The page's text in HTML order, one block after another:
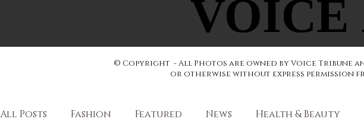
VOICE
VOICE
© Copyright - All Photos are owned by Voice Tribune
or otherwise without express permission
All Posts Fashion Featured News Health & Beauty